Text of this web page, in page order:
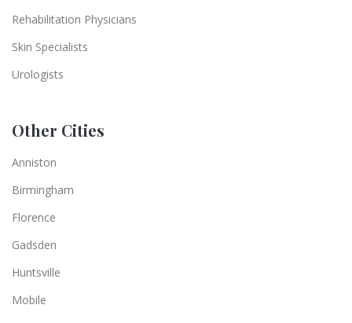
Rehabilitation Physicians
Skin Specialists
Urologists
Other Cities
Anniston
Birmingham
Florence
Gadsden
Huntsville
Mobile